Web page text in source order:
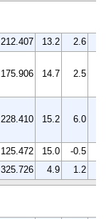
212.407 13.2 2.6
175.906 14.7 2.5
228.410 15.2 6.0
125.472 15.0 -0.5
325.726 4.9 1.2